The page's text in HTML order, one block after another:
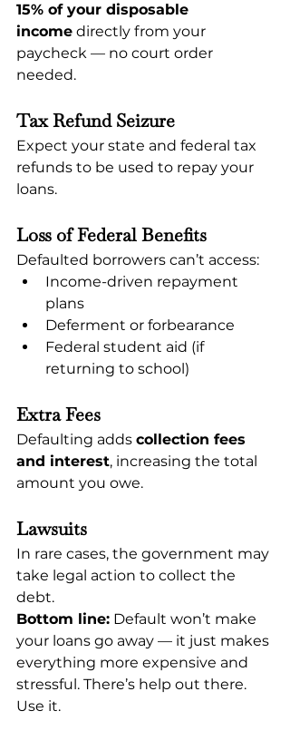
15% of your disposable
income directly from your
paycheck — no court order
needed.
Tax Refund Seizure
Expect your state and federal tax
refunds to be used to repay your
loans.
Loss of Federal Benefits
Defaulted borrowers can’t access:
Income-driven repayment
plans
Deferment or forbearance
Federal student aid (if
returning to school)
Extra Fees
Defaulting adds collection fees
and interest, increasing the total
amount you owe.
Lawsuits
In rare cases, the government may
take legal action to collect the
debt.
Bottom line: Default won’t make
your loans go away — it just makes
everything more expensive and
stressful. There’s help out there.
Use it.